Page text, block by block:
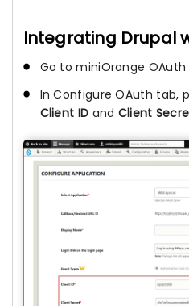
Integrating Drupal
Go to miniOrange
In Configure OAuth tab,
Client ID and Client